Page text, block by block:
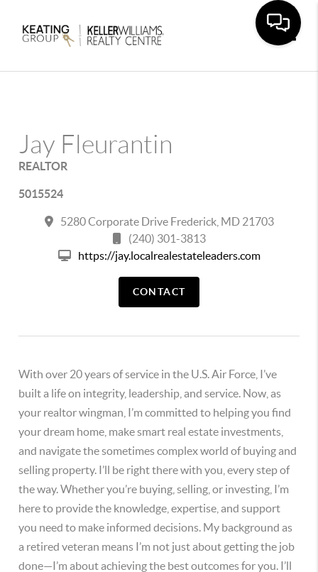
Jay Fleurantin
REALTOR
5015524
5280 Corporate Drive Frederick, MD 21703
(240) 301-3813
https://jay.localrealestateleaders.com
CONTACT
With over 20 years of service in the U.S. Air Force, I’ve
built a life on integrity, leadership, and service. Now, as
your realtor wingman, I’m committed to helping you find
your dream home, make smart real estate investments,
and navigate the sometimes complex world of buying and
selling property. I’ll be right there with you, every step of
the way. Whether you’re buying, selling, or investing, I’m
here to provide the knowledge, expertise, and support
you need to make informed decisions. My background as
a retired veteran means I’m not just about getting the job
done—I’m about achieving the best outcomes for you. I’ll